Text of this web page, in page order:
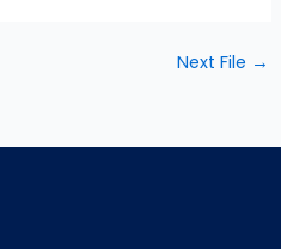
Next File →